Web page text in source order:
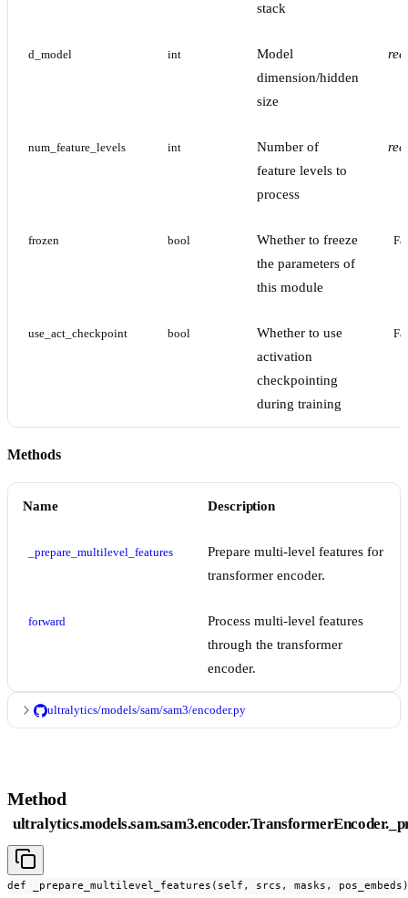
stack
d_model int
Model
dimension/hidden
size
num_feature_levels int
Number of
feature levels to
process
frozen bool
Whether to freeze
the parameters of
this module
use_act_checkpoint bool
Whether to use
activation
checkpointing
during training
Methods
Name Description
_prepare_multilevel_features
Prepare multi-level features for
transformer encoder.
forward
Process multi-level features
through the transformer
encoder.
ultralytics/models/sam/sam3/encoder.py
Method
def _prepare_multilevel_features(self, srcs, masks, pos_embeds)